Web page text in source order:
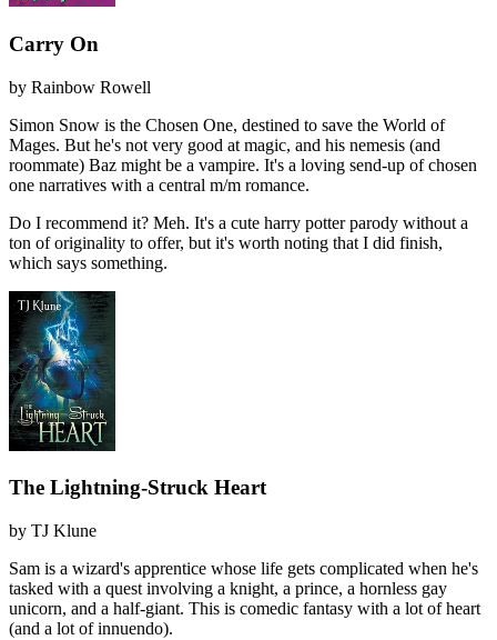
Carry On
by Rainbow Rowell
Simon Snow is the Chosen One, destined to save the World of
Mages. But he's not very good at magic, and his nemesis (and
roommate) Baz might be a vampire. It's a loving send-up of chosen
one narratives with a central m/m romance.
Do I recommend it? Meh. It's a cute harry potter parody without a
ton of originality to offer, but it's worth noting that I did finish,
which says something.
The Lightning-Struck Heart
by TJ Klune
Sam is a wizard's apprentice whose life gets complicated when he's
tasked with a quest involving a knight, a prince, a hornless gay
unicorn, and a half-giant. This is comedic fantasy with a lot of heart
(and a lot of innuendo).